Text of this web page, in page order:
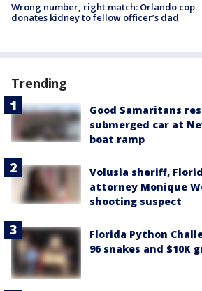
Wrong number, right match: Orlando cop
donates kidney to fellow officer’s dad
Trending
Good Samaritans
submerged car at
boat ramp
Volusia sheriff,
attorney Monique
shooting suspect
Florida Python
96 snakes and $10K